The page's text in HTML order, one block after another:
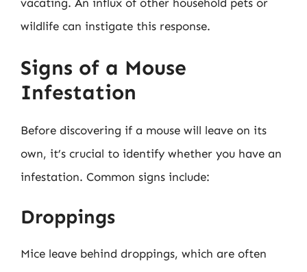
vacating. An influx of other household pets or
wildlife can instigate this response.
Signs of a Mouse
Infestation
Before discovering if a mouse will leave on its
own, it’s crucial to identify whether you have an
infestation. Common signs include:
Droppings
Mice leave behind droppings, which are often